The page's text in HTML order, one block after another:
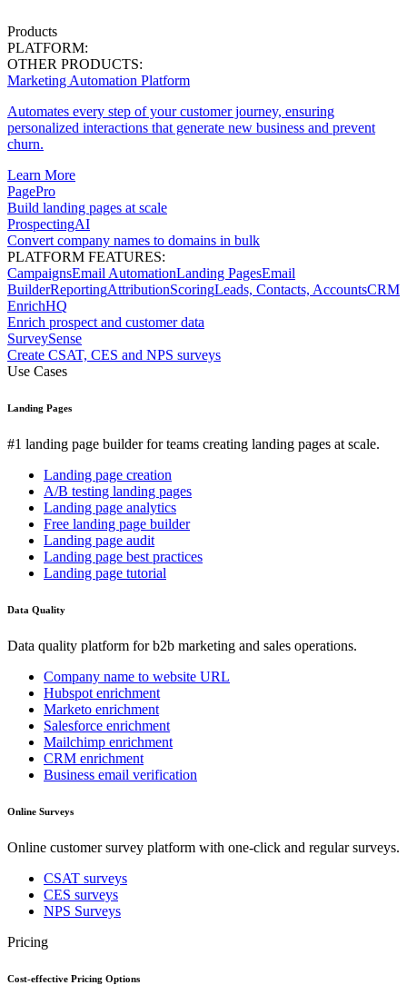
Products
PLATFORM:
OTHER PRODUCTS:
Marketing Automation Platform
Automates every step of your customer journey, ensuring
personalized interactions that generate new business and prevent
churn.
Learn More
PagePro
Build landing pages at scale
ProspectingAI
Convert company names to domains in bulk
PLATFORM FEATURES:
CampaignsEmail AutomationLanding PagesEmail
BuilderReportingAttributionScoringLeads, Contacts, AccountsCRM
EnrichHQ
Enrich prospect and customer data
SurveySense
Create CSAT, CES and NPS surveys
Use Cases
Landing Pages
#1 landing page builder for teams creating landing pages at scale.
Landing page creation
A/B testing landing pages
Landing page analytics
Free landing page builder
Landing page audit
Landing page best practices
Landing page tutorial
Data Quality
Data quality platform for b2b marketing and sales operations.
Company name to website URL
Hubspot enrichment
Marketo enrichment
Salesforce enrichment
Mailchimp enrichment
CRM enrichment
Business email verification
Online Surveys
Online customer survey platform with one-click and regular surveys.
CSAT surveys
CES surveys
NPS Surveys
Pricing
Cost-effective Pricing Options